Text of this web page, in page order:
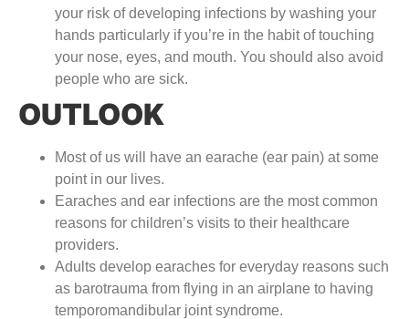
your risk of developing infections by washing your
hands particularly if you’re in the habit of touching
your nose, eyes, and mouth. You should also avoid
people who are sick.
OUTLOOK
Most of us will have an earache (ear pain) at some
point in our lives.
Earaches and ear infections are the most common
reasons for children’s visits to their healthcare
providers.
Adults develop earaches for everyday reasons such
as barotrauma from flying in an airplane to having
temporomandibular joint syndrome.